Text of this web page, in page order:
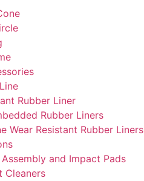
Rubber Liner
Rubber Liners
Wear Resistant Rubber Liners
and Impact Pads
Cleaners